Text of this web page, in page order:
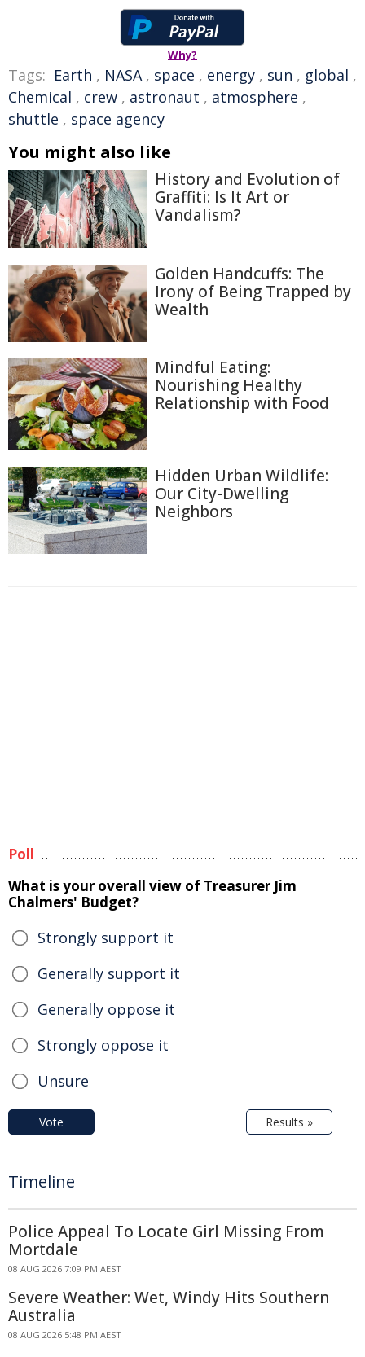
Why?
Tags: Earth , NASA, space , energy , sun , global ,
Chemical , crew , astronaut , atmosphere ,
shuttle , space agency
You might also like
History and Evolution of
Graffiti: Is It Art or
Vandalism?
Golden Handcuffs: The
Irony of Being Trapped by
Wealth
Mindful Eating:
Nourishing Healthy
Relationship with Food
Hidden Urban Wildlife:
Our City-Dwelling
Neighbors
Poll
What is your overall view of Treasurer Jim
Chalmers' Budget?
Strongly support it
Generally support it
Generally oppose it
Strongly oppose it
Unsure
Vote Results »
Timeline
Police Appeal To Locate Girl Missing From
Mortdale
08 AUG 2026 7:09 PM AEST
Severe Weather: Wet, Windy Hits Southern
Australia
08 AUG 2026 5:48 PM AEST